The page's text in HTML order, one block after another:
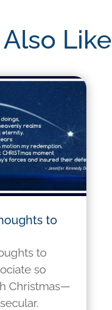
Like
to
to
so
Christmas—